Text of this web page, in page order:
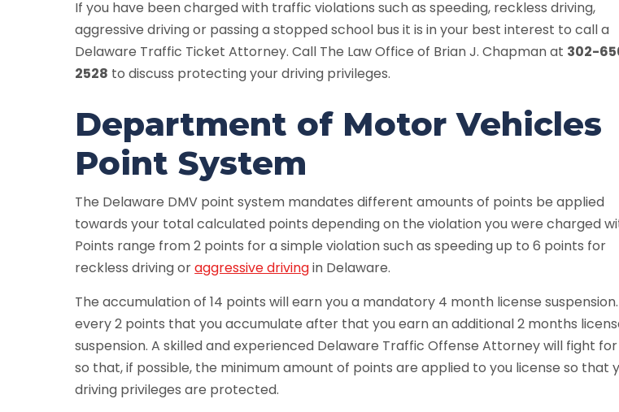
If you have been charged with traffic violations such as speeding, reckless driving,
aggressive driving or passing a stopped school bus it is in your best interest to call a
Delaware Traffic Ticket Attorney. Call The Law Office of Brian J. Chapman at 302-
2528 to discuss protecting your driving privileges.
Department of Motor Vehicles
Point System
The Delaware DMV point system mandates different amounts of points be applied
towards your total calculated points depending on the violation you were charged
Points range from 2 points for a simple violation such as speeding up to 6 points for
reckless driving oraggressive drivingin Delaware.
The accumulation of 14 points will earn you a mandatory 4 month license
every 2 points that you accumulate after that you earn an additional 2 months
suspension. A skilled and experienced Delaware Traffic Offense Attorney will fight
so that, if possible, the minimum amount of points are applied to you license so that
driving privileges are protected.